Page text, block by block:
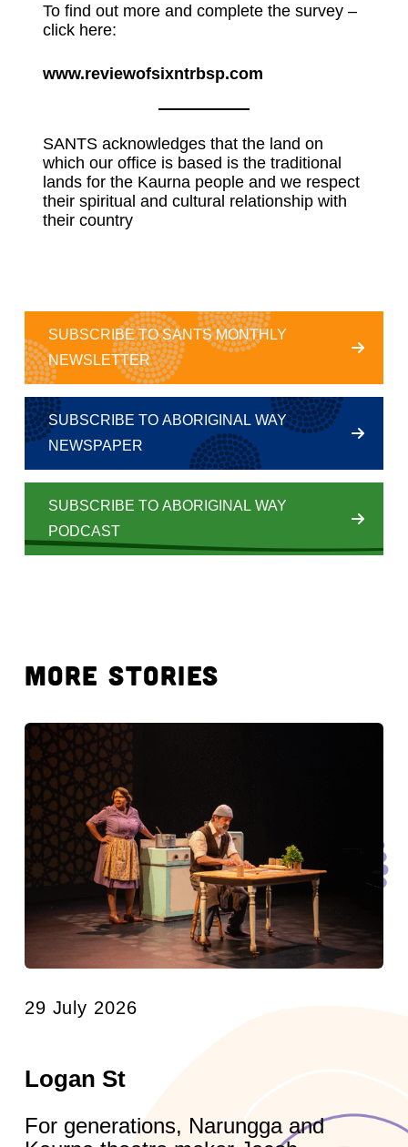
To find out more and complete the survey –
click here:
www.reviewofsixntrbsp.com
SANTS acknowledges that the land on
which our office is based is the traditional
lands for the Kaurna people and we respect
their spiritual and cultural relationship with
their country
SUBSCRIBE TO SANTS MONTHLY
NEWSLETTER
SUBSCRIBE TO ABORIGINAL WAY
NEWSPAPER
SUBSCRIBE TO ABORIGINAL WAY
PODCAST
MORE STORIES
29 July 2026
Logan St
For generations, Narungga and